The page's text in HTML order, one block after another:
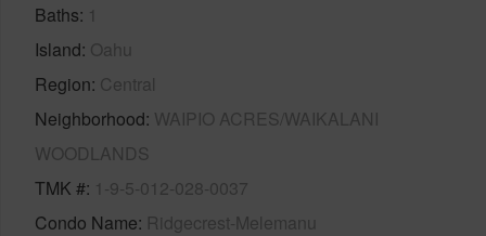
Baths 1
Island Oahu
Region Central
Neighborhood WAIPIO ACRES/WAIKALANI
WOODLANDS
TMK # 1-9-5-012-028-0037
Condo Name Ridgecrest-Melemanu